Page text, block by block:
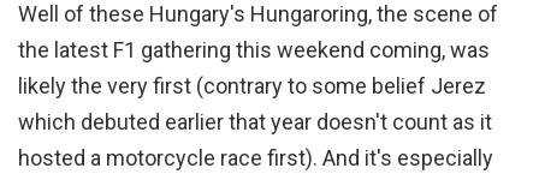
Well of these Hungary's Hungaroring, the scene of
the latest F1 gathering this weekend coming, was
likely the very first (contrary to some belief Jerez
which debuted earlier that year doesn't count as it
hosted a motorcycle race first). And it's especially